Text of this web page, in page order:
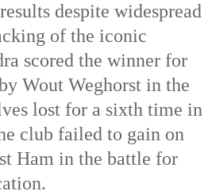
despite widespread
of the iconic
scored the winner for
Wout Weghorst in the
lost for a sixth time in
club failed to gain on
Ham in the battle for